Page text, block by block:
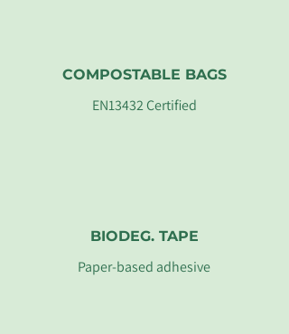
COMPOSTABLE BAGS
EN13432 Certified
BIODEG. TAPE
Paper-based adhesive